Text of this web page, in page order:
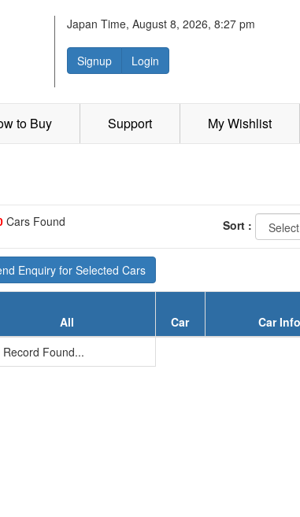
Japan Time, August 8, 2026, 8:27 pm
Signup Login
to Buy Support My Wishlist
Cars Found Sort :
Enquiry for Selected Cars
All Car Car
Record Found...